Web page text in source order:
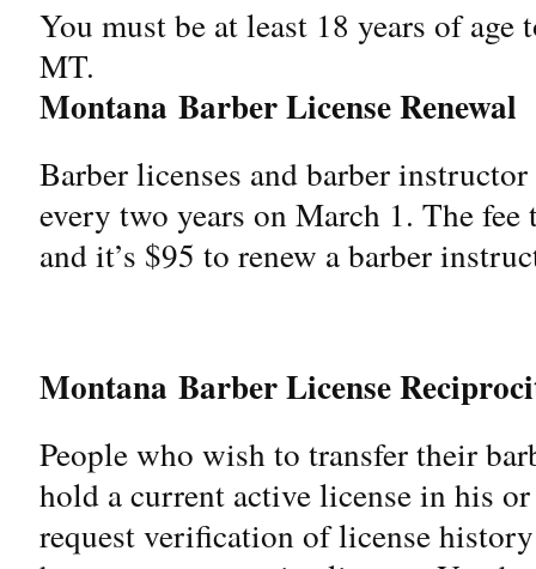
You must be at least 18 years of
MT.
Montana Barber License Renewal
Barber licenses and barber
every two years on March 1. The
and it’s $95 to renew a barber
Montana Barber License
People who wish to transfer their
hold a current active license in his
request verification of license